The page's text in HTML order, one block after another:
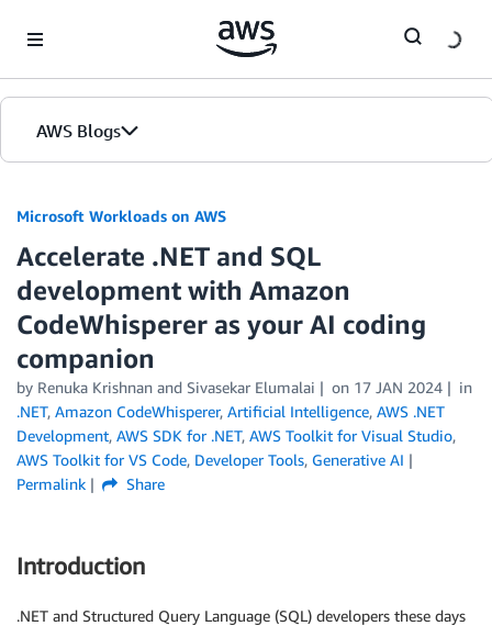
AWS Blogs
Microsoft Workloads on AWS
Accelerate .NET and SQL
development with Amazon
CodeWhisperer as your AI coding
companion
by Renuka Krishnan and Sivasekar Elumalai on 17 JAN 2024
in
.NET, Amazon CodeWhisperer, Artificial Intelligence, AWS .NET
Development, AWS SDK for .NET, AWS Toolkit for Visual Studio,
AWS Toolkit for VS Code, Developer Tools, Generative AI
Permalink
Share
Introduction
.NET and Structured Query Language (SQL) developers these days